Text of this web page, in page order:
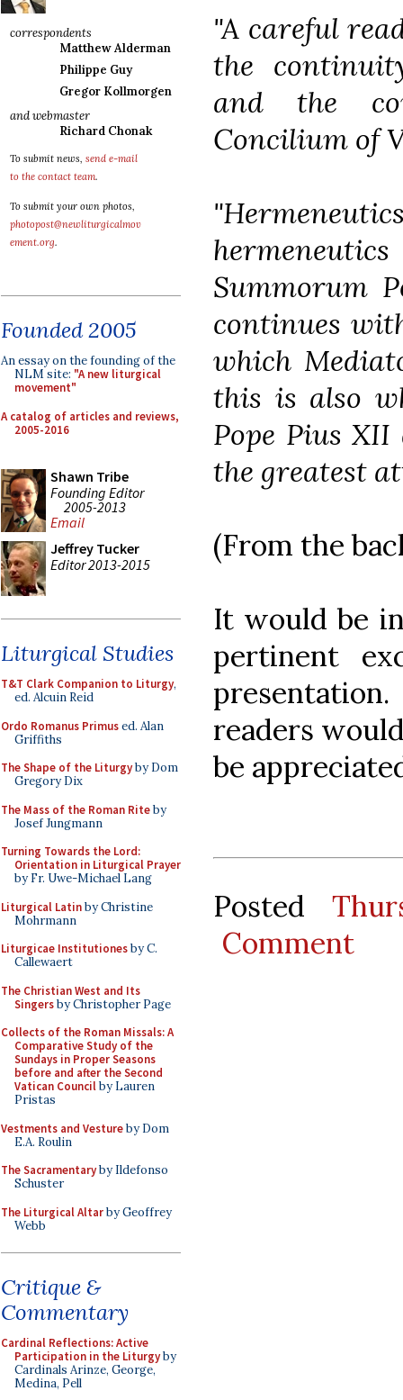
correspondents
Matthew Alderman
Philippe Guy
Gregor Kollmorgen
and webmaster
Richard Chonak
To submit news, send e-mail
to the contact team.
To submit your own photos,
photopost@newliturgicalmov
ement.org.
Founded 2005
An essay on the founding of the
NLM site: "A new liturgical
movement"
A catalog of articles and reviews,
2005-2016
Shawn Tribe
Founding Editor
2005-2013
Email
Jeffrey Tucker
Editor 2013-2015
Liturgical Studies
T&T Clark Companion to Liturgy,
ed. Alcuin Reid
Ordo Romanus Primused. Alan
Griffiths
The Shape of the Liturgyby Dom
Gregory Dix
The Mass of the Roman Riteby
Josef Jungmann
Turning Towards the Lord:
Orientation in Liturgical Prayer
by Fr. Uwe-Michael Lang
Liturgical Latinby Christine
Mohrmann
Liturgicae Institutionesby C.
Callewaert
The Christian West and Its
Singersby Christopher Page
Collects of the Roman Missals: A
Comparative Study of the
Sundays in Proper Seasons
before and after the Second
Vatican Councilby Lauren
Pristas
Vestments and Vestureby Dom
E.A. Roulin
The Sacramentaryby Ildefonso
Schuster
The Liturgical Altarby Geoffrey
Webb
Critique &
Commentary
Cardinal Reflections: Active
Participation in the Liturgyby
Cardinals Arinze, George,
Medina, Pell
"A careful
the
and the
Concilium of
Summorum
continues
which
this is also
Pope Pius
the greatest
(From the
It would be
pertinent
readers
be
Posted
Comment